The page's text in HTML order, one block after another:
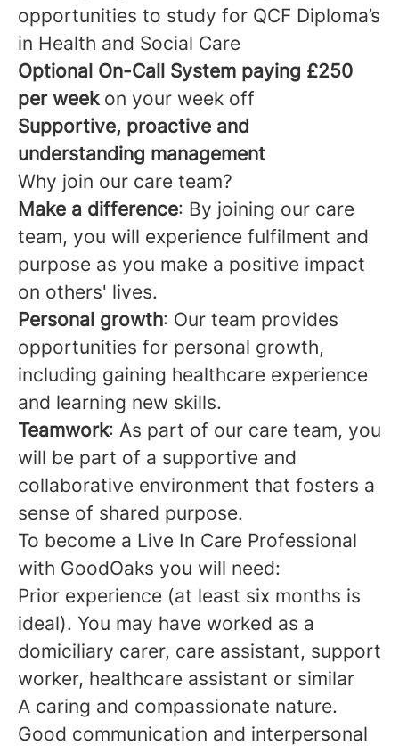
opportunities to study for QCF Diploma’s
in Health and Social Care
Optional On-Call System paying £250
per weekon your week off
Supportive, proactive and
understanding management
Why join our care team?
Make a difference: By joining our care
team, you will experience fulfilment and
purpose as you make a positive impact
on others' lives.
Personal growth: Our team provides
opportunities for personal growth,
including gaining healthcare experience
and learning new skills.
Teamwork: As part of our care team, you
will be part of a supportive and
collaborative environment that fosters a
sense of shared purpose.
To become a Live In Care Professional
with GoodOaks you will need:
Prior experience (at least six months is
ideal). You may have worked as a
domiciliary carer, care assistant, support
worker, healthcare assistant or similar
A caring and compassionate nature.
Good communication and interpersonal